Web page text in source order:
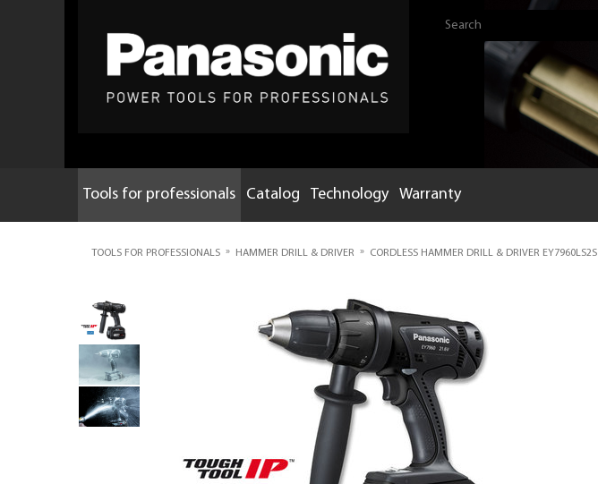
Tools for professionals Catalog Technology Warranty
TOOLS FOR PROFESSIONALS » HAMMER DRILL & DRIVER » CORDLESS HAMMER DRILL & DRIVER EY7960LS2S